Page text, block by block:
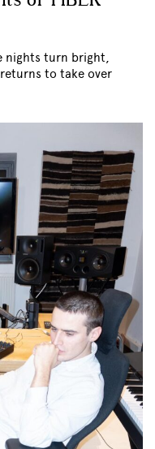
nights turn bright,
returns to take over